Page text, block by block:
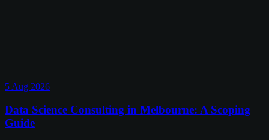
5 Aug 2026
Data Science Consulting in Melbourne: A Scoping
Guide